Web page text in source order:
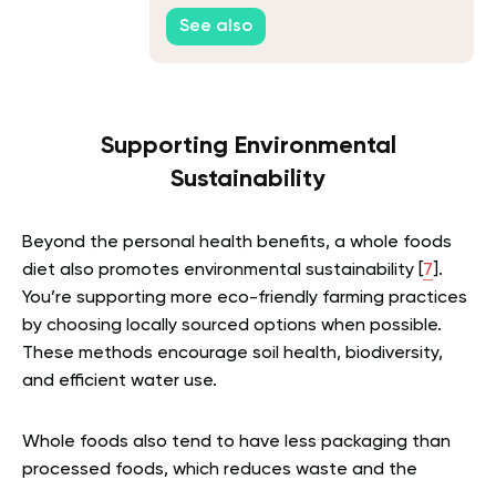
Inflammation
See also
Supporting Environmental
Sustainability
Beyond the personal health benefits, a whole foods
diet also promotes environmental sustainability [ 7 ].
You’re supporting more eco-friendly farming practices
by choosing locally sourced options when possible.
These methods encourage soil health, biodiversity,
and efficient water use.
Whole foods also tend to have less packaging than
processed foods, which reduces waste and the